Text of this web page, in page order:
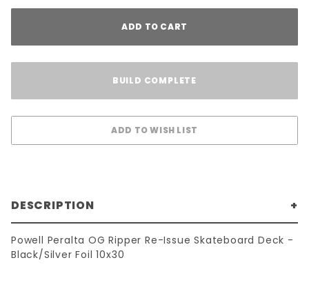
ADD TO CART
BUILD COMPLETE
DESCRIPTION
Powell Peralta OG Ripper Re-Issue Skateboard Deck -
Black/Silver Foil 10x30